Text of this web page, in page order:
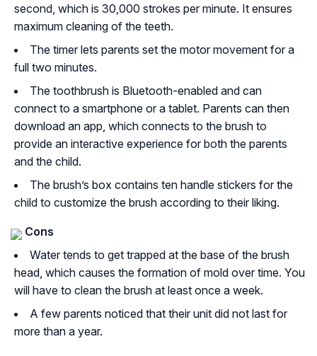
second, which is 30,000 strokes per minute. It ensures
maximum cleaning of the teeth.
The timer lets parents set the motor movement for a
full two minutes.
The toothbrush is Bluetooth-enabled and can
connect to a smartphone or a tablet. Parents can then
download an app, which connects to the brush to
provide an interactive experience for both the parents
and the child.
The brush’s box contains ten handle stickers for the
child to customize the brush according to their liking.
Cons
Water tends to get trapped at the base of the brush
head, which causes the formation of mold over time. You
will have to clean the brush at least once a week.
A few parents noticed that their unit did not last for
more than a year.